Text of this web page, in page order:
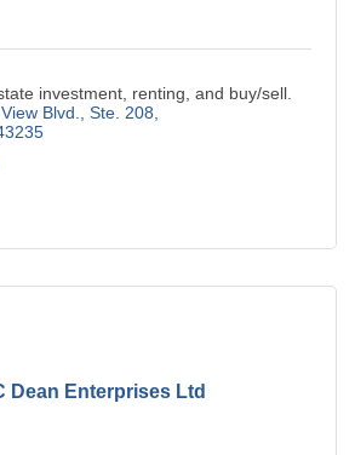
investment, renting, and buy/sell.
Blvd., Ste. 208
Dean Enterprises Ltd